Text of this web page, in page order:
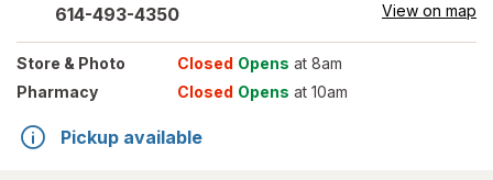
614-493-4350 View on map
Store & Photo Closed Opens at 8am
Pharmacy
Closed Opens at 10am
Pickup available